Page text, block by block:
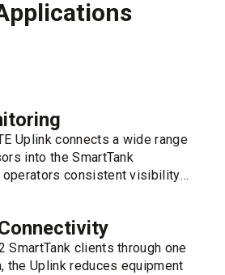
Uplink connects a wide range
into the SmartTank
consistent visibility
SmartTank clients through one
the Uplink reduces equipment